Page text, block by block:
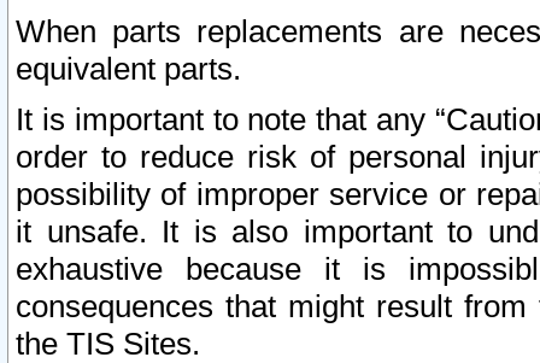
When parts replacements are
equivalent parts.
It is important to note that any
order to reduce risk of personal
possibility of improper service or
it unsafe. It is also important to
exhaustive because it is
consequences that might result
the TIS Sites.